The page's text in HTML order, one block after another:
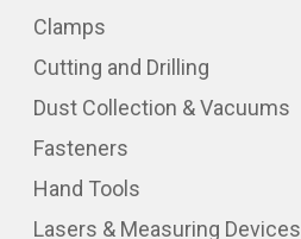
Clamps
Cutting and Drilling
Dust Collection & Vacuums
Fasteners
Hand Tools
Lasers & Measuring Devices